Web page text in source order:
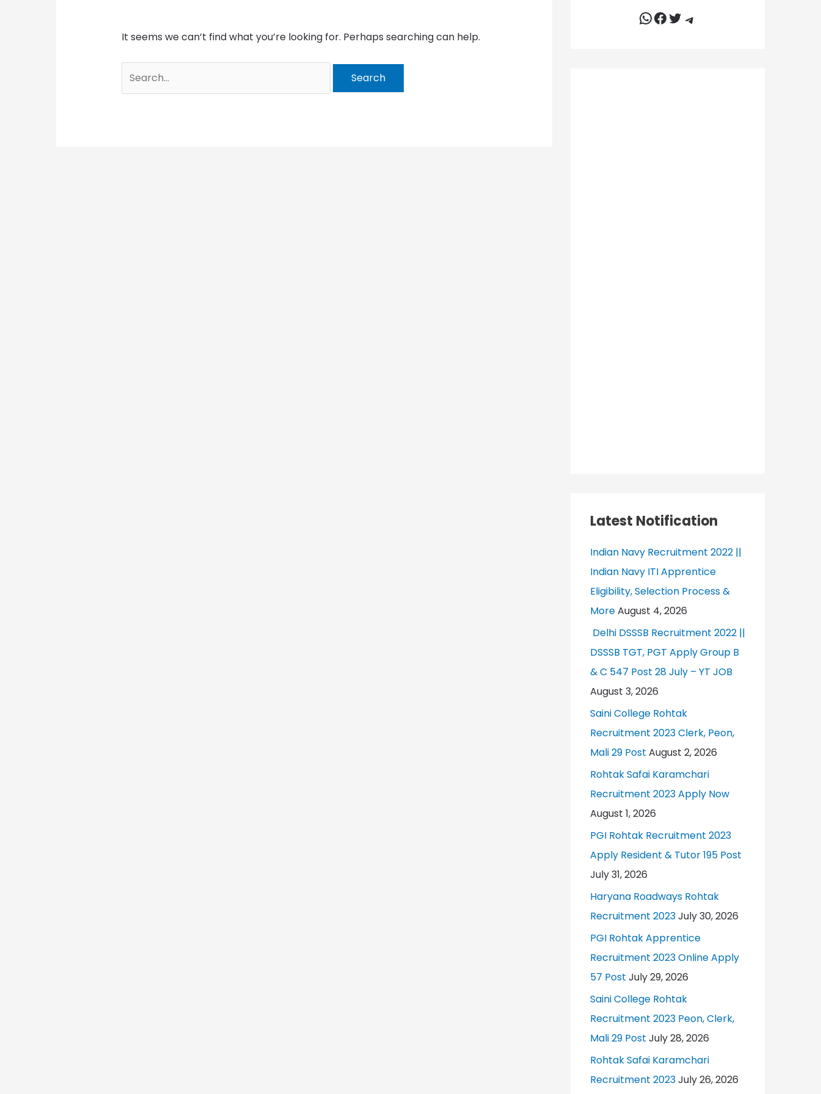
It seems we can’t find what you’re looking for. Perhaps searching can help.
Latest Notification
Indian Navy Recruitment 2022 ||
Indian Navy ITI Apprentice
Eligibility, Selection Process &
MoreAugust 4, 2026
Delhi DSSSB Recruitment 2022 ||
DSSSB TGT, PGT Apply Group B
& C 547 Post 28 July – YT JOB
August 3, 2026
Saini College Rohtak
Recruitment 2023 Clerk, Peon,
Mali 29 Post August 2, 2026
Rohtak Safai Karamchari
Recruitment 2023 Apply Now
August 1, 2026
PGI Rohtak Recruitment 2023
Apply Resident & Tutor 195 Post
July 31, 2026
Haryana Roadways Rohtak
Recruitment 2023July 30, 2026
PGI Rohtak Apprentice
Recruitment 2023 Online Apply
57 Post July 29, 2026
Saini College Rohtak
Recruitment 2023 Peon, Clerk,
Mali 29 Post July 28, 2026
Rohtak Safai Karamchari
Recruitment 2023July 26, 2026